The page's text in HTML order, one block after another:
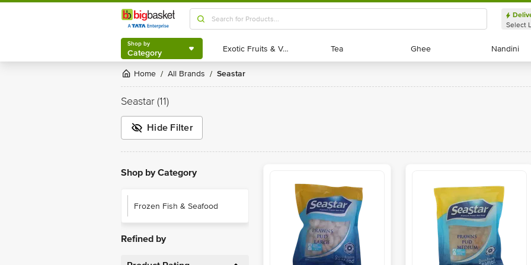
Shop by
Category
Select
Shop by
Category Exotic Fruits & Veggies
Exotic Fruits & Veggies Tea
Tea Ghee
Ghee Nandini
Nandini
Home / All Brands / Seastar
Seastar(11)
Hide Filter
Shop by Category
Frozen Fish & Seafood
Refined by